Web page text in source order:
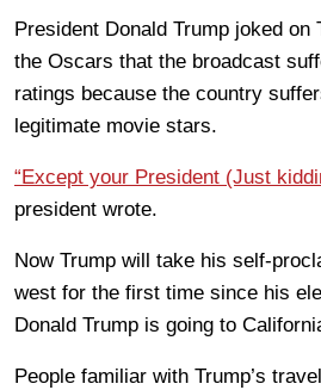
President Donald Trump joked on
the Oscars that the broadcast
ratings because the country
legitimate movie stars.
“Except your President (Just
president wrote.
Now Trump will take his self-
west for the first time since his
Donald Trump is going to
People familiar with Trump’s